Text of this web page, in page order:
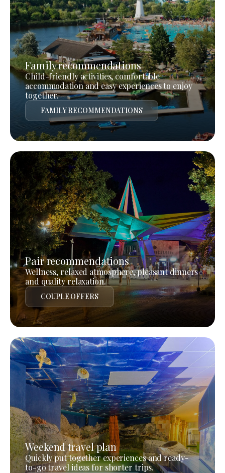
Family recommendations
Child-friendly activities, comfortable
accommodation and easy experiences to enjoy
together.
FAMILY RECOMMENDATIONS
Pair recommendations
Wellness, relaxed atmosphere, pleasant dinners
and quality relaxation.
COUPLE OFFERS
Weekend travel plan
Quickly put together experiences and ready-
to-go travel ideas for shorter trips.